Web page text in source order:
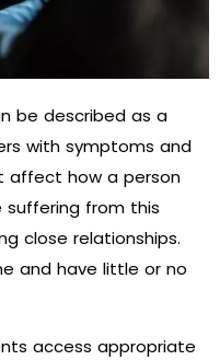
be described as a
with symptoms and
affect how a person
suffering from this
close relationships.
and have little or no
access appropriate